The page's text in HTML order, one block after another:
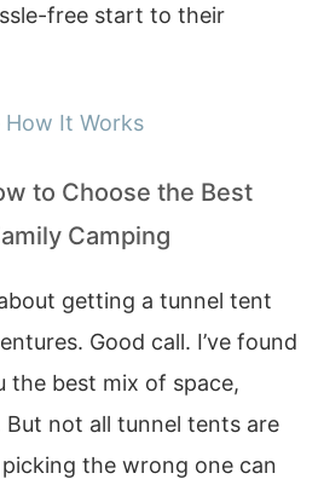
free start to their
How It Works
to Choose the Best
Camping
getting a tunnel tent
Good call. I’ve found
the best mix of space,
But not all tunnel tents are
the wrong one can